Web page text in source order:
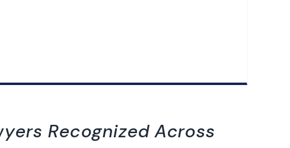
Recognized Across